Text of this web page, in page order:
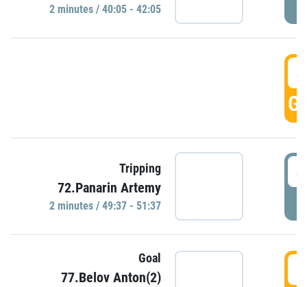
2 minutes / 40:05 - 42:05
Tripping
72.Panarin Artemy
2 minutes / 49:37 - 51:37
Goal
77.Belov Anton(2)